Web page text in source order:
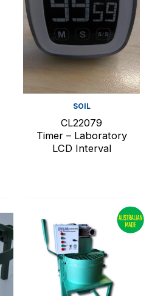
SOIL
CL22079
Timer – Laboratory
LCD Interval